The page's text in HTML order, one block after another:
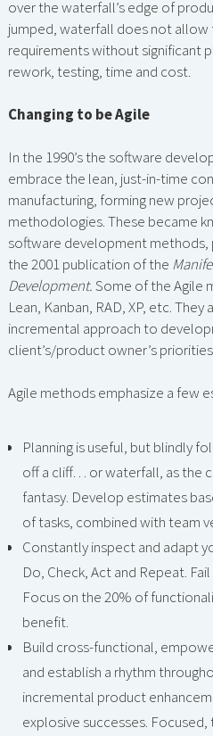
over the waterfall’s edge of
jumped, waterfall does not
requirements without significant
rework, testing, time and cost.
Changing to be Agile
In the 1990’s the software
embrace the lean, just-in-time
manufacturing, forming new
methodologies. These became
software development methods,
the 2001 publication of the
Development.Some of the Agile
Lean, Kanban, RAD, XP, etc.
incremental approach to
client’s/product owner’s
Agile methods emphasize a few
Planning is useful, but blindly
off a cliff… or waterfall, as the
fantasy. Develop estimates
of tasks, combined with team
Constantly inspect and adapt
Do, Check, Act and Repeat.
Focus on the 20% of
benefit.
Build cross-functional,
and establish a rhythm
incremental product
explosive successes.